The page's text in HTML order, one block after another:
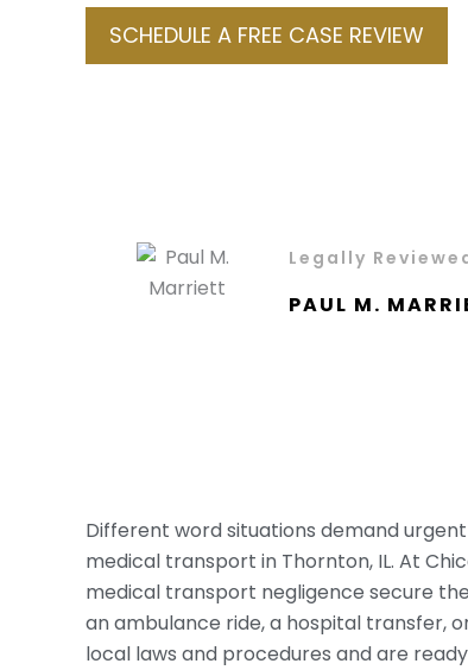
SCHEDULE A FREE CASE REVIEW
Legally
PAUL M.
Different word situations demand
medical transport in Thornton, IL. At
medical transport negligence secure
an ambulance ride, a hospital transfer,
local laws and procedures and are